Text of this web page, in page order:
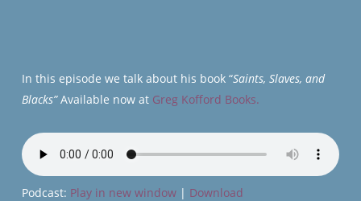
In this episode we talk about his book “Saints, Slaves, and
Blacks”Available now at Greg Kofford Books.
Podcast: Play in new window| Download